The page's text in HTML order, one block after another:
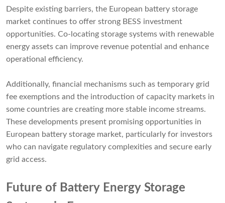
Despite existing barriers, the European battery storage
market continues to offer strong BESS investment
opportunities. Co-locating storage systems with renewable
energy assets can improve revenue potential and enhance
operational efficiency.
Additionally, financial mechanisms such as temporary grid
fee exemptions and the introduction of capacity markets in
some countries are creating more stable income streams.
These developments present promising opportunities in
European battery storage market, particularly for investors
who can navigate regulatory complexities and secure early
grid access.
Future of Battery Energy Storage